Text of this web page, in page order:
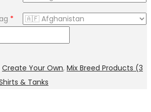
*
Create Your Own, Mix Breed Products (3
& Tanks